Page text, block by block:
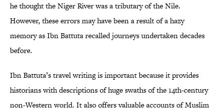
he thought the Niger River was a tributary of the Nile.
However, these errors may have been a result of a hazy
memory as Ibn Battuta recalled journeys undertaken decades
before.
Ibn Battuta’s travel writing is important because it provides
historians with descriptions of huge swaths of the 14th-century
non-Western world. It also offers valuable accounts of Muslim